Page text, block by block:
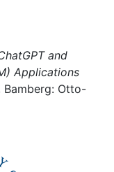
and
Applications
Bamberg: Otto-